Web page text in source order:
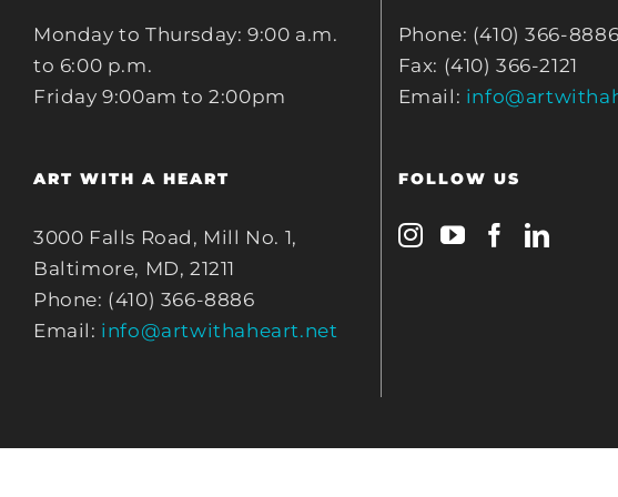
Monday to Thursday: 9:00 a.m.
to 6:00 p.m.
Friday 9:00am to 2:00pm
ART WITH A HEART
3000 Falls Road, Mill No. 1,
Baltimore, MD, 21211
Phone: (410) 366-8886
Email: info@artwithaheart.net
Phone: (410) 366-8886
Fax: (410) 366-2121
Email:
FOLLOW US